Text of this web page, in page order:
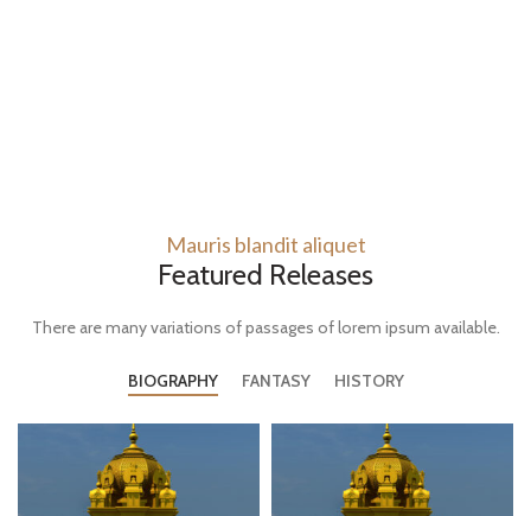
Mauris blandit aliquet
Featured Releases
There are many variations of passages of lorem ipsum available.
BIOGRAPHY FANTASY HISTORY